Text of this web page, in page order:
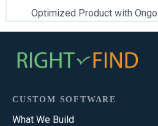
Optimized Product with
CUSTOM SOFTWARE
What We Build